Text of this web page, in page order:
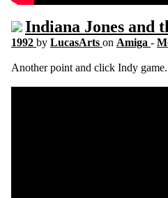
Indiana Jones and
1992 by LucasArts on Amiga -
Another point and click Indy game.